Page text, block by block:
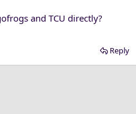
and TCU directly?
Reply